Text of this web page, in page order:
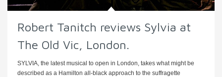
Robert Tanitch reviews Sylvia at
The Old Vic, London.
SYLVIA, the latest musical to open in London, takes what might be
described as a Hamilton all-black approach to the suffragette